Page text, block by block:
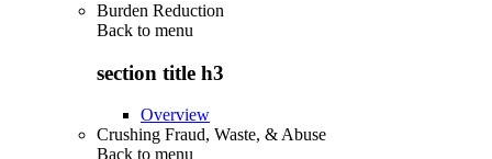
Burden Reduction
Back to menu
section title h3
Overview
Crushing Fraud, Waste, & Abuse
Back to menu